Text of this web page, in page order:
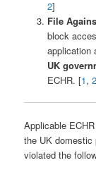
2]
File
block
application
UK
ECHR. [1, 2
Applicable
the UK domestic
violated the